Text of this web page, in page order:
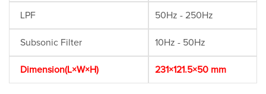
LPF 50Hz - 250Hz
Subsonic Filter 10Hz - 50Hz
Dimension(L×W×H) 231×121.5×50 mm